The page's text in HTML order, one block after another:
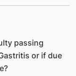
passing
or if due